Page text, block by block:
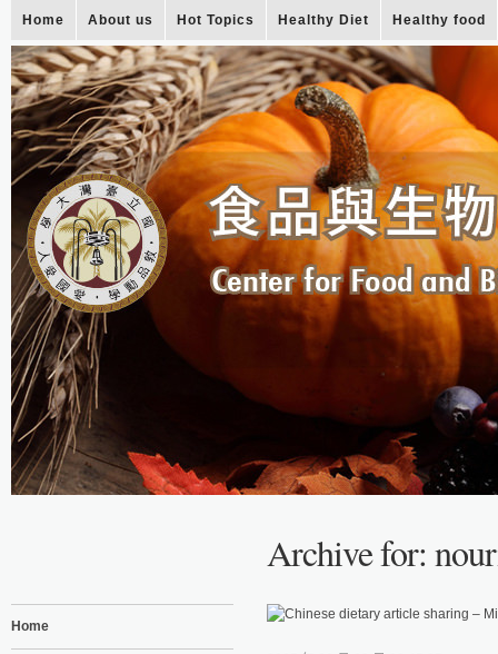
Home About us Hot Topics Healthy Diet Healthy food
Archive for:
Home